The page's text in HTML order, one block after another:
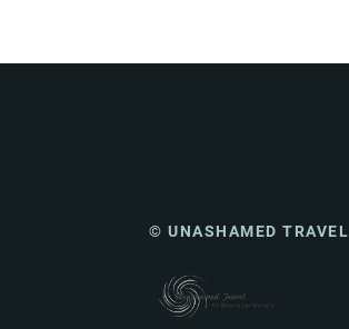
© UNASHAMED TRAVEL